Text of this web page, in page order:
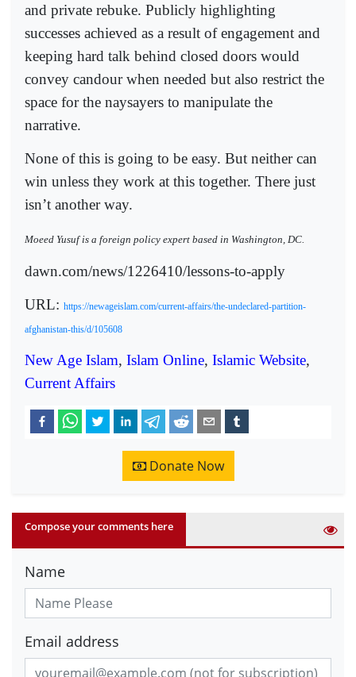
and private rebuke. Publicly highlighting
successes achieved as a result of engagement and
keeping hard talk behind closed doors would
convey candour when needed but also restrict the
space for the naysayers to manipulate the
narrative.
None of this is going to be easy. But neither can
win unless they work at this together. There just
isn’t another way.
Moeed Yusuf is a foreign policy expert based in Washington, DC.
dawn.com/news/1226410/lessons-to-apply
URL: https://newageislam.com/current-affairs/the-undeclared-partition-
afghanistan-this/d/105608
New Age Islam, Islam Online, Islamic Website,
Current Affairs
Donate Now
Compose your comments here
Name
Email address